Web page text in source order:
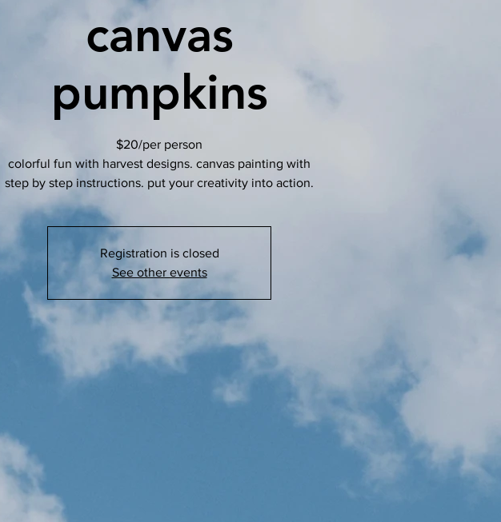
canvas
pumpkins
$20/per person
colorful fun with harvest designs. canvas painting with
step by step instructions. put your creativity into action.
Registration is closed
See other events